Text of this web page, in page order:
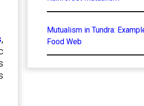
,
Mutualism in Tundra:
Food Web